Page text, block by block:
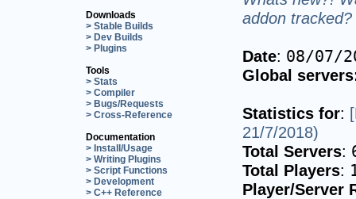
Downloads
> Stable Builds
> Dev Builds
> Plugins
Tools
> Stats
> Compiler
> Bugs/Requests
> Cross-Reference
Documentation
> Install/Usage
> Writing Plugins
> Script Functions
> Development
> C++ Reference
addon
Date: 08/07/
Global
Statistics for:
21/7/2018)
Total Servers:
Total Players:
Player/Server